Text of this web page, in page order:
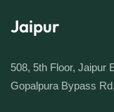
Jaipur
508, 5th Floor, Jaipur
Gopalpura Bypass